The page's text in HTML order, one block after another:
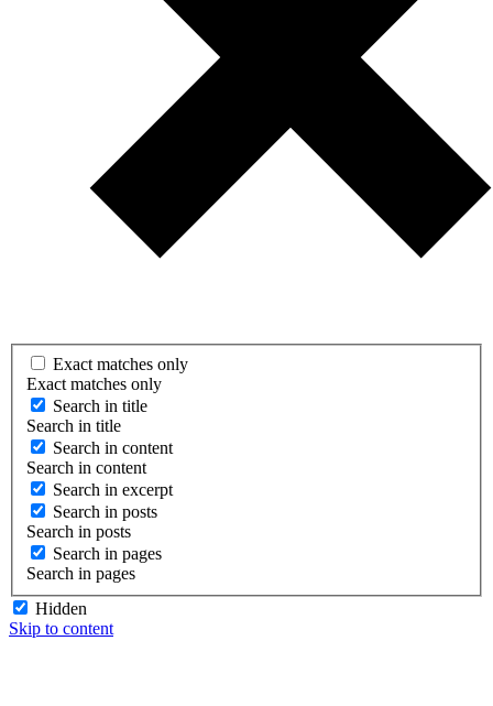
Exact matches only
Exact matches only
Search in title
Search in title
Search in content
Search in content
Search in excerpt
Search in posts
Search in posts
Search in pages
Search in pages
Hidden
Skip to content